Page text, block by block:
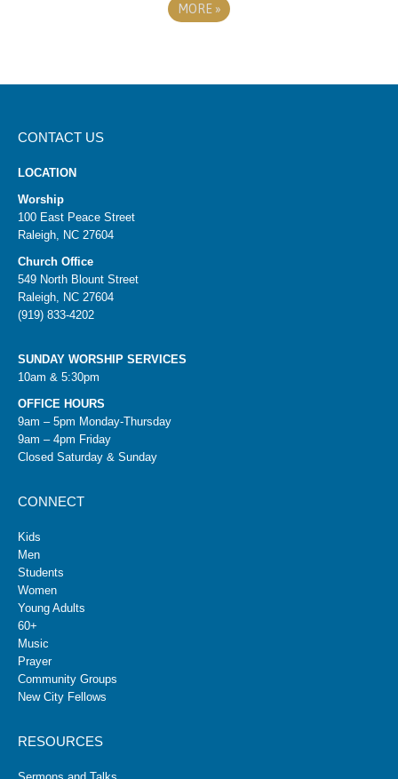
MORE »
CONTACT US
LOCATION
Worship
100 East Peace Street
Raleigh, NC 27604
Church Office
549 North Blount Street
Raleigh, NC 27604
(919) 833-4202
SUNDAY WORSHIP SERVICES
10am & 5:30pm
OFFICE HOURS
9am – 5pm Monday-Thursday
9am – 4pm Friday
Closed Saturday & Sunday
CONNECT
Kids
Men
Students
Women
Young Adults
60+
Music
Prayer
Community Groups
New City Fellows
RESOURCES